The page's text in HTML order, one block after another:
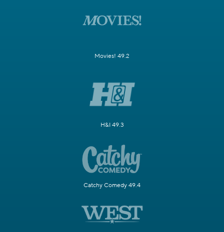
Movies! 49.2
H&I 49.3
Catchy Comedy 49.4